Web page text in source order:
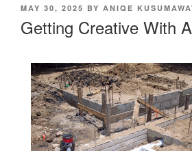
POSTED
MAY 30, 2025 BY ANIQE
Getting Creative With